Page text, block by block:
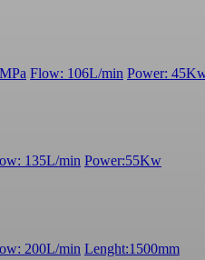
Flow: 106L/min Power:
135L/min Power:55Kw
200L/min Lenght:1500mm